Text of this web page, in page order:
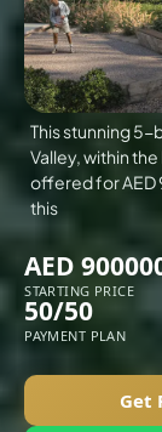
This stunning 5-
Valley, within
offered for
this
AED
STARTING PRICE
50/50
PAYMENT PLAN
Get